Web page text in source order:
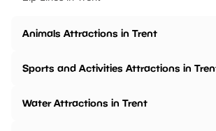
Animals Attractions in Trent
Sports and Activities Attractions in
Water Attractions in Trent